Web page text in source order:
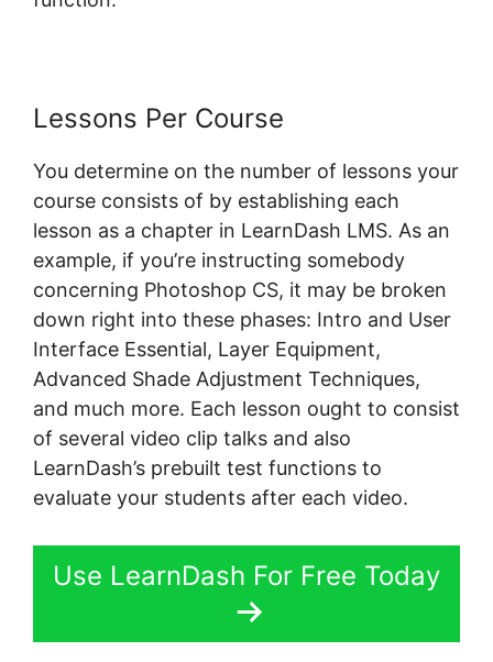
Lessons Per Course
You determine on the number of lessons your
course consists of by establishing each
lesson as a chapter in LearnDash LMS. As an
example, if you’re instructing somebody
concerning Photoshop CS, it may be broken
down right into these phases: Intro and User
Interface Essential, Layer Equipment,
Advanced Shade Adjustment Techniques,
and much more. Each lesson ought to consist
of several video clip talks and also
LearnDash’s prebuilt test functions to
evaluate your students after each video.
Use LearnDash For Free Today